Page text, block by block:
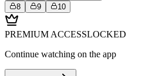
8 9 10
PREMIUM ACCESSLOCKED
Continue watching on the app